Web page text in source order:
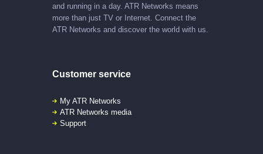
and running in a day. ATR Networks means
more than just TV or Internet. Connect the
ATR Networks and discover the world with us.
Customer service
My ATR Networks
ATR Networks media
Support